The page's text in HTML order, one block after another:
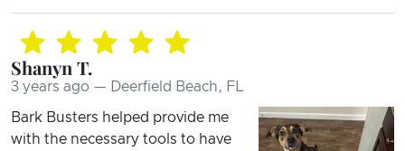
Shanyn T.
3 years ago — Deerfield Beach, FL
Bark Busters helped provide me
with the necessary tools to have